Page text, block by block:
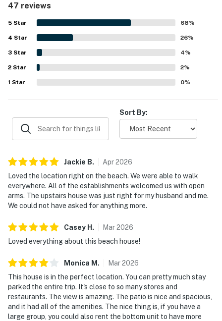
peaceful inside. The large balcony and patio are a
highlight, offering amazing ocean views, cool breezes,
sunset scenery, and a perfect spot for dining or people
watching. Guests also appreciated the beach-ready
extras and practical conveniences that made time by the
shore especially enjoyable.
47 reviews
5 Star 68%
4 Star 26%
3 Star 4%
2 Star 2%
1 Star 0%
Sort By:
Jackie B. Apr2026
Loved the location right on the beach. We were able to walk
everywhere. All of the establishments welcomed us with open
arms. The upstairs house was just right for my husband and me.
We could not have asked for anything more.
Casey H . Mar2026
Loved everything about this beach house!
Monica M . Mar2026
This house is in the perfect location. You can pretty much stay
parked the entire trip. It's close to so many stores and
restaurants. The view is amazing. The patio is nice and spacious,
and it had all of the amenities. The nice thing is, if you have a
large group, you could also rent the bottom unit to have more